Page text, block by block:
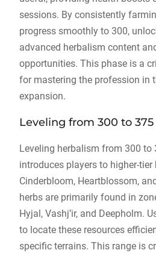
sessions. By consistently
progress smoothly to 300,
advanced herbalism content
opportunities. This phase is a
for mastering the profession in
expansion.
Leveling from 300 to 375
Leveling herbalism from 300 to
introduces players to higher-tier
Cinderbloom, Heartblossom,
herbs are primarily found in
Hyjal, Vashj’ir, and Deepholm.
to locate these resources
specific terrains. This range is